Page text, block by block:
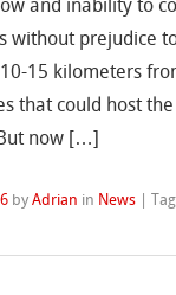
and inability to
without prejudice
15 kilometers
that could host
now […]
byAdrian in News |